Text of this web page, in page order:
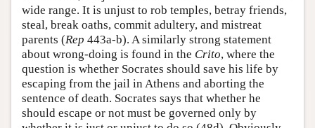
wide range. It is unjust to rob temples, betray friends,
steal, break oaths, commit adultery, and mistreat
parents (Rep 443a-b). A similarly strong statement
about wrong-doing is found in the Crito, where the
question is whether Socrates should save his life by
escaping from the jail in Athens and aborting the
sentence of death. Socrates says that whether he
should escape or not must be governed only by